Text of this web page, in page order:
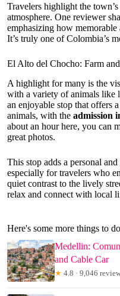
Travelers highlight the town’s
atmosphere. One reviewer
emphasizing how memorable
It’s truly one of Colombia’s
El Alto del Chocho: Farm
A highlight for many is the
with a variety of animals like
an enjoyable stop that offers
animals, with the admission
about an hour here, you can
great photos.
This stop adds a personal
especially for travelers who
quiet contrast to the lively
relax and connect with local
Here's some more things to
Medellin:
and Cable Car
★ 4.8 · 9,046